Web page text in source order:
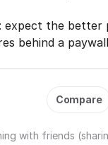
expect the better
behind a
Compare
with friends